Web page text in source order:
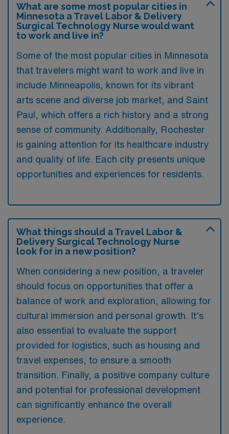
What are some most popular cities in
Minnesota a Travel Labor & Delivery
Surgical Technology Nurse would want
to work and live in?
Some of the most popular cities in Minnesota
that travelers might want to work and live in
include Minneapolis, known for its vibrant
arts scene and diverse job market, and Saint
Paul, which offers a rich history and a strong
sense of community. Additionally, Rochester
is gaining attention for its healthcare industry
and quality of life. Each city presents unique
opportunities and experiences for residents.
What things should a Travel Labor &
Delivery Surgical Technology Nurse
look for in a new position?
When considering a new position, a traveler
should focus on opportunities that offer a
balance of work and exploration, allowing for
cultural immersion and personal growth. It’s
also essential to evaluate the support
provided for logistics, such as housing and
travel expenses, to ensure a smooth
transition. Finally, a positive company culture
and potential for professional development
can significantly enhance the overall
experience.